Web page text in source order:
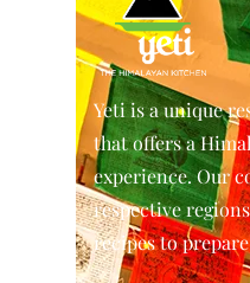
Yeti is a unique
that offers a
experience. Our
respective
recipes to